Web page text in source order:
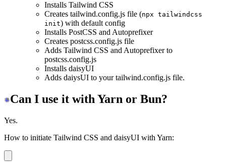
Installs Tailwind CSS
Creates tailwind.config.js file (npx tailwindcss
init) with default config
Installs PostCSS and Autoprefixer
Creates postcss.config.js file
Adds Tailwind CSS and Autoprefixer to
postcss.config.js
Installs daisyUI
Adds daiysUI to your tailwind.config.js file.
Can I use it with Yarn or Bun?
Yes.
How to initiate Tailwind CSS and daisyUI with Yarn: